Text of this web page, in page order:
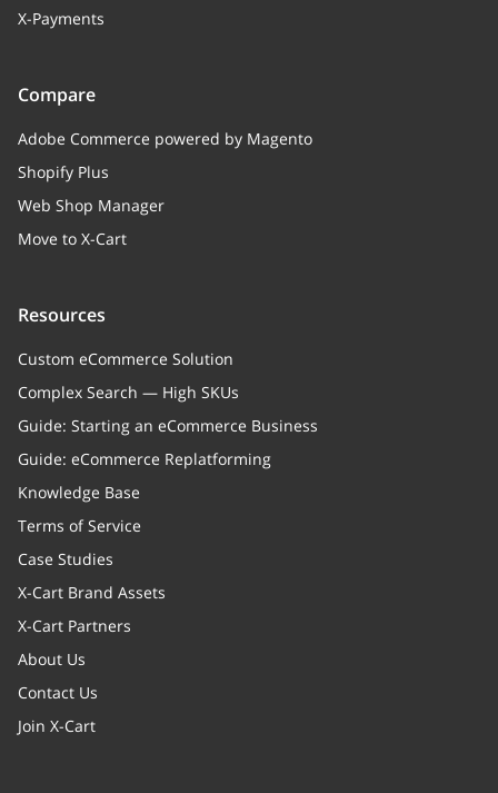
X-Payments
Compare
Adobe Commerce powered by Magento
Shopify Plus
Web Shop Manager
Move to X-Cart
Resources
Custom eCommerce Solution
Complex Search — High SKUs
Guide: Starting an eCommerce Business
Guide: eCommerce Replatforming
Knowledge Base
Terms of Service
Case Studies
X-Cart Brand Assets
X-Cart Partners
About Us
Contact Us
Join X-Cart